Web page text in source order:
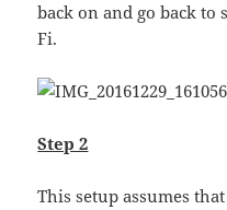
back on and go back
Fi.
Step 2
This setup assumes